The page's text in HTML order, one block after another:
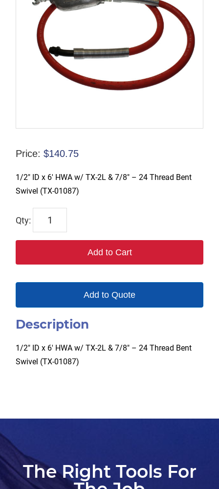
Price: $140.75
1/2″ ID x 6′ HWA w/ TX-2L & 7/8″ – 24 Thread Bent
Swivel (TX-01087)
quantity
Add to Cart
Add to Quote
Description
1/2″ ID x 6′ HWA w/ TX-2L & 7/8″ – 24 Thread Bent
Swivel (TX-01087)
The Right Tools For